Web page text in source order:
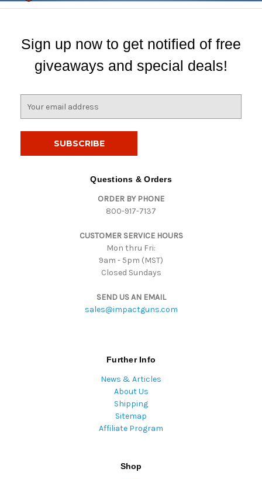
Sign up now to get notified of free
giveaways and special deals!
Questions & Orders
ORDER BY PHONE
800-917-7137
CUSTOMER SERVICE HOURS
Mon thru Fri:
9am - 5pm (MST)
Closed Sundays
SEND US AN EMAIL
sales@impactguns.com
Further Info
News & Articles
About Us
Shipping
Sitemap
Affiliate Program
Shop